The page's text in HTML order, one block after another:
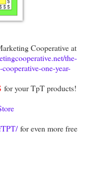
Cooperative at
the-
one-year-
for your TpT products!
for even more free